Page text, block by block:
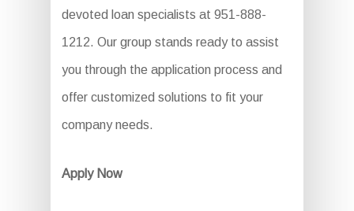
devoted loan specialists at 951-888-
1212. Our group stands ready to assist
you through the application process and
offer customized solutions to fit your
company needs.
Apply Now